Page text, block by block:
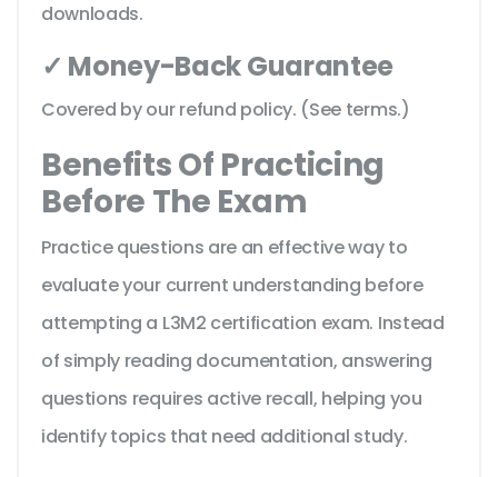
downloads.
✓ Money-Back Guarantee
Covered by our refund policy. (See terms.)
Benefits Of Practicing
Before The Exam
Practice questions are an effective way to
evaluate your current understanding before
attempting a L3M2 certification exam. Instead
of simply reading documentation, answering
questions requires active recall, helping you
identify topics that need additional study.